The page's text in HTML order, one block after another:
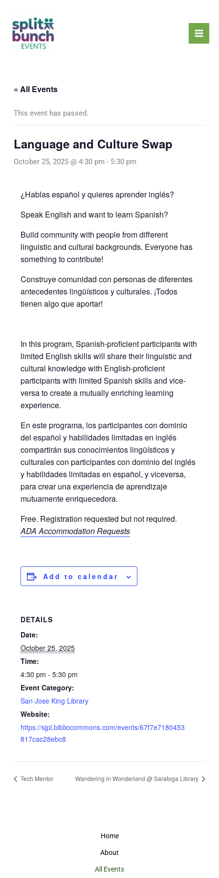
content
« All Events
This event has passed.
Language and Culture Swap
October 25, 2025 @ 4:30 pm - 5:30 pm
¿Hablas español y quieres aprender inglés?
Speak English and want to learn Spanish?
Build community with people from different
linguistic and cultural backgrounds. Everyone has
something to contribute!
Construye comunidad con personas de diferentes
antecedentes lingüísticos y culturales. ¡Todos
tienen algo que aportar!
In this program, Spanish-proficient participants with
limited English skills will share their linguistic and
cultural knowledge with English-proficient
participants with limited Spanish skills and vice-
versa to create a mutually enriching learning
experience.
En este programa, los participantes con dominio
del español y habilidades limitadas en inglés
compartirán sus conocimientos lingüísticos y
culturales con participantes con dominio del inglés
y habilidades limitadas en español, y viceversa,
para crear una experiencia de aprendizaje
mutuamente enriquecedora.
Free. Registration requested but not required.
ADA Accommodation Requests
Add to calendar
DETAILS
Date:
October 25, 2025
Time:
4:30 pm - 5:30 pm
Event Category:
San Jose King Library
Website:
https://sjpl.bibliocommons.com/events/67f7e7180453
817cac28ebc8
Tech Mentor Wandering in Wonderland @ Saratoga Library
Home
About
All Events